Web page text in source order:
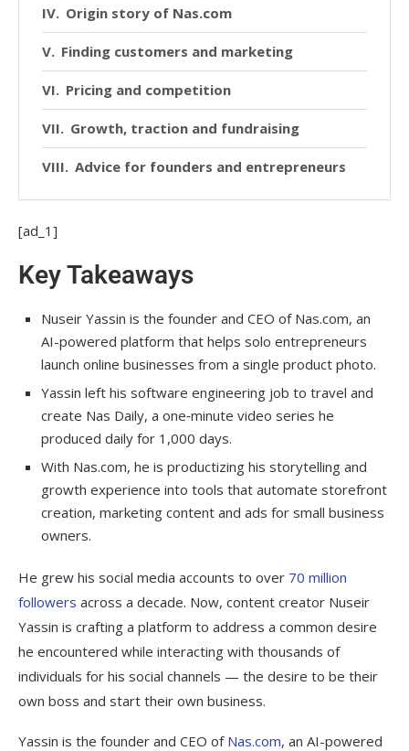
Origin story of Nas.com
Finding customers and marketing
Pricing and competition
Growth, traction and fundraising
Advice for founders and entrepreneurs
[ad_1]
Key Takeaways
Nuseir Yassin is the founder and CEO of Nas.com, an
AI-powered platform that helps solo entrepreneurs
launch online businesses from a single product photo.
Yassin left his software engineering job to travel and
create Nas Daily, a one‑minute video series he
produced daily for 1,000 days.
With Nas.com, he is productizing his storytelling and
growth experience into tools that automate storefront
creation, marketing content and ads for small business
owners.
He grew his social media accounts to over 70 million
followers across a decade. Now, content creator Nuseir
Yassin is crafting a platform to address a common desire
he encountered while interacting with thousands of
individuals for his social channels — the desire to be their
own boss and start their own business.
Yassin is the founder and CEO of Nas.com, an AI-powered